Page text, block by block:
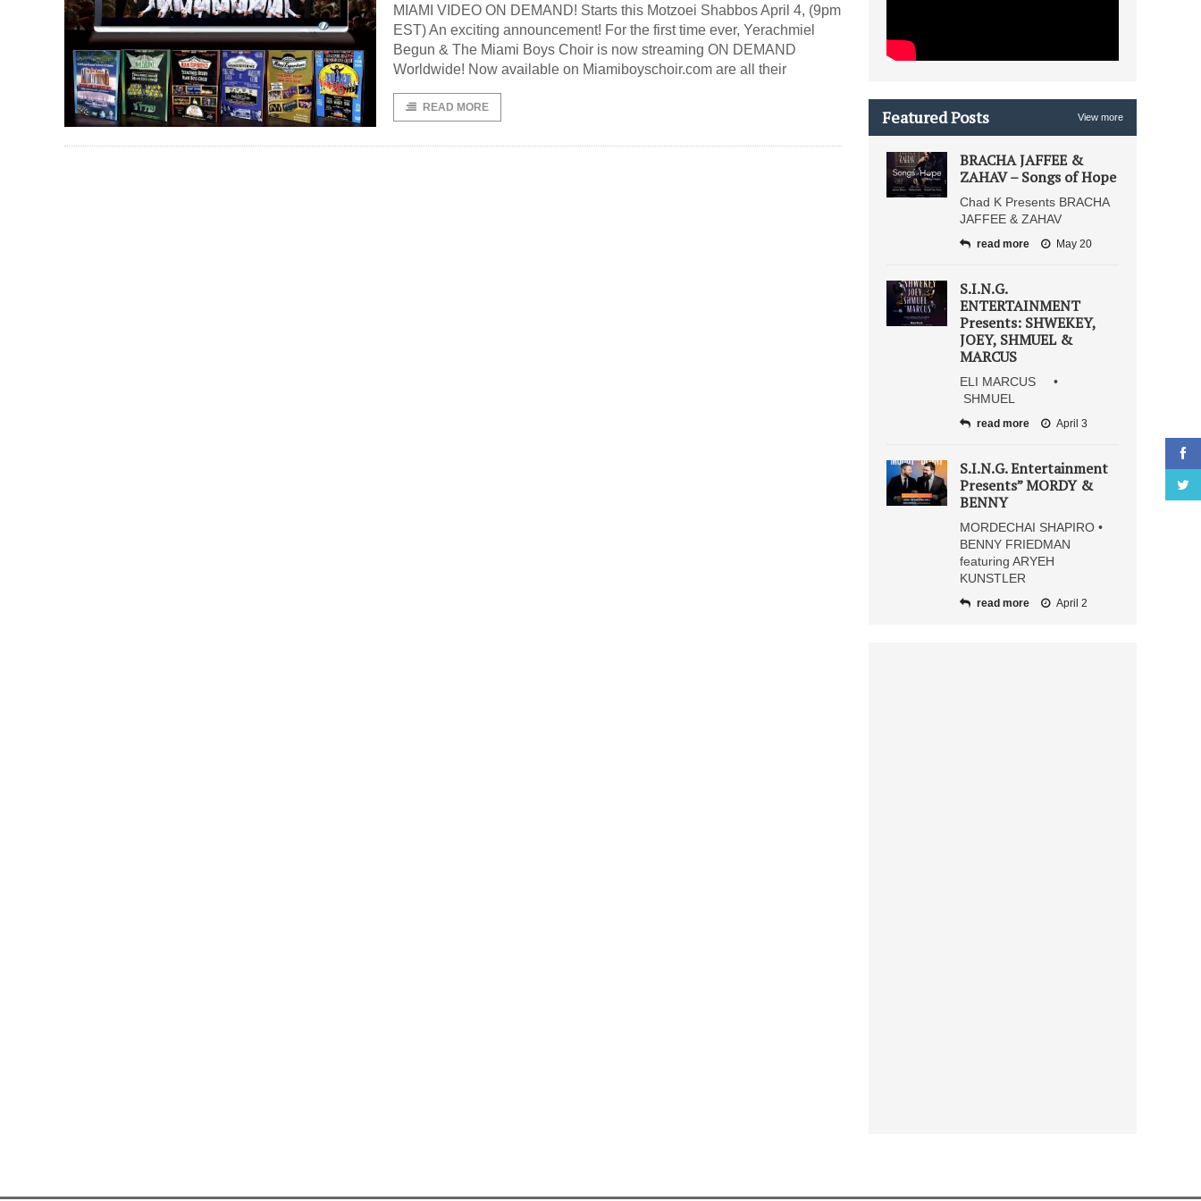
MIAMI VIDEO ON DEMAND! Starts this Motzoei Shabbos April 4, (9pm
EST) An exciting announcement! For the first time ever, Yerachmiel
Begun & The Miami Boys Choir is now streaming ON DEMAND
Worldwide! Now available on Miamiboyschoir.com are all their
READ MORE Featured Posts View more
BRACHA JAFFEE &
ZAHAV – Songs of Hope
Chad K Presents BRACHA
JAFFEE & ZAHAV
read more May 20
S.I.N.G.
ENTERTAINMENT
Presents: SHWEKEY,
JOEY, SHMUEL &
MARCUS
ELI MARCUS •
SHMUEL
read more April 3
S.I.N.G. Entertainment
Presents” MORDY &
BENNY
MORDECHAI SHAPIRO •
BENNY FRIEDMAN
featuring ARYEH
KUNSTLER
read more April 2